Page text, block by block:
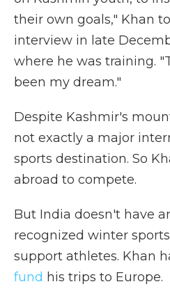
their own goals," Khan
interview in late
where he was training.
been my dream."
Despite Kashmir's
not exactly a major
sports destination. So
abroad to compete.
But India doesn't have
recognized winter
support athletes. Khan
fund his trips to Europe.